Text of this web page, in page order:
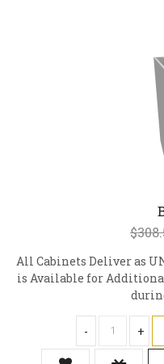
All Cabinets Deliver as
is Available for Additional
- +